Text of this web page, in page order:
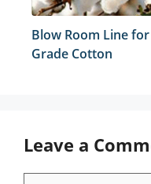
Blow Room Line
Grade Cotton
Leave a